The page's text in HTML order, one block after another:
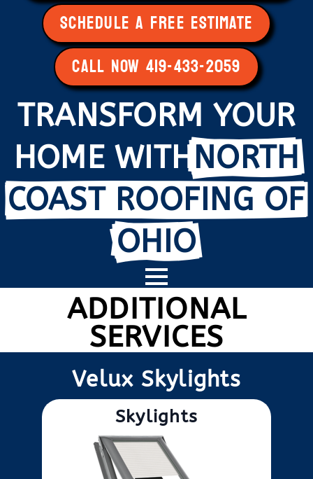
SCHEDULE A FREE ESTIMATE
CALL NOW 419-433-2059
TRANSFORM YOUR
HOME WITH NORTH
COAST ROOFING OF
OHIO
ADDITIONAL
SERVICES
Velux Skylights
Skylights